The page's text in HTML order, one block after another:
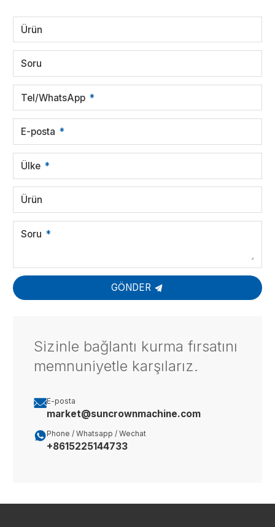
Ürün
Soru
Tel/WhatsApp
E-posta
Ülke
Ürün
Soru
GÖNDER
Sizinle bağlantı kurma fırsatını
memnuniyetle karşılarız.
E-posta
market@suncrownmachine.com
Phone / Whatsapp / Wechat
+8615225144733